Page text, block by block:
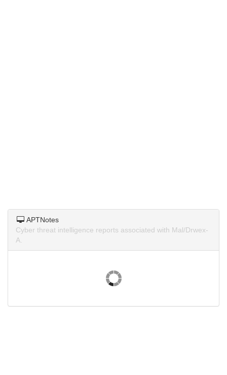
APTNotes
Cyber threat intelligence reports associated with Mal/Drwex-
A.